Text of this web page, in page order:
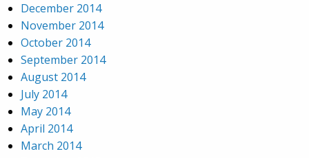
December 2014
November 2014
October 2014
September 2014
August 2014
July 2014
May 2014
April 2014
March 2014